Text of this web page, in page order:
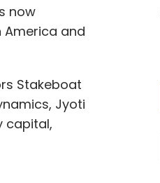
now
America and
Stakeboat
Jyoti
capital,